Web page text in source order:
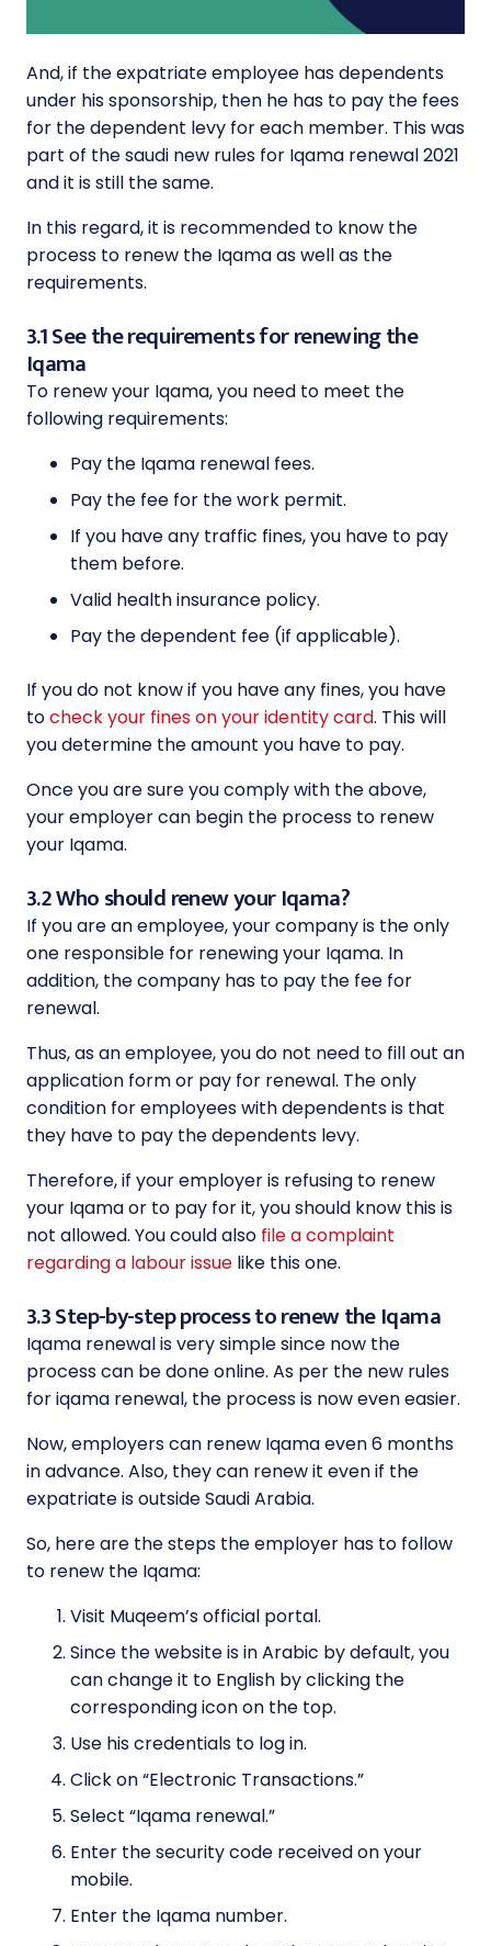
And, if the expatriate employee has dependents
under his sponsorship, then he has to pay the fees
for the dependent levy for each member. This was
part of the saudi new rules for Iqama renewal 2021
and it is still the same.
In this regard, it is recommended to know the
process to renew the Iqama as well as the
requirements.
3.1 See the requirements for renewing the
Iqama
To renew your Iqama, you need to meet the
following requirements:
Pay the Iqama renewal fees.
Pay the fee for the work permit.
If you have any traffic fines, you have to pay
them before.
Valid health insurance policy.
Pay the dependent fee (if applicable).
If you do not know if you have any fines, you have
tocheck your fines on your identity card. This will
you determine the amount you have to pay.
Once you are sure you comply with the above,
your employer can begin the process to renew
your Iqama.
3.2 Who should renew your Iqama?
If you are an employee, your company is the only
one responsible for renewing your Iqama. In
addition, the company has to pay the fee for
renewal.
Thus, as an employee, you do not need to fill out an
application form or pay for renewal. The only
condition for employees with dependents is that
they have to pay the dependents levy.
Therefore, if your employer is refusing to renew
your Iqama or to pay for it, you should know this is
not allowed. You could also file a complaint
regarding a labour issue like this one.
3.3 Step-by-step process to renew the Iqama
Iqama renewal is very simple since now the
process can be done online. As per the new rules
for iqama renewal, the process is now even easier.
Now, employers can renew Iqama even 6 months
in advance. Also, they can renew it even if the
expatriate is outside Saudi Arabia.
So, here are the steps the employer has to follow
to renew the Iqama:
Visit Muqeem’s official portal.
Since the website is in Arabic by default, you
can change it to English by clicking the
corresponding icon on the top.
Use his credentials to log in.
Click on “Electronic Transactions.”
Select “Iqama renewal.”
Enter the security code received on your
mobile.
Enter the Iqama number.